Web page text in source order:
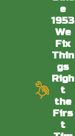
e
1953
We
Fix
Thin
gs
Righ
t
the
Firs
t